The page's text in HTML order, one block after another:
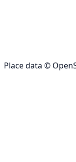
Place data ©